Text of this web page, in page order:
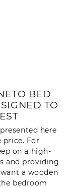
BED
TO
here
price. For
on a high-
and providing
a wooden
bedroom